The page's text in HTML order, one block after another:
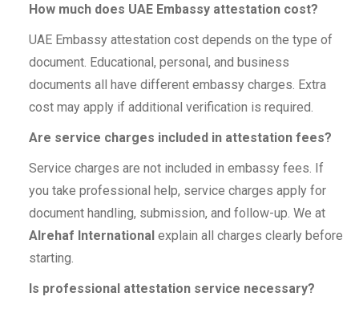
How much does UAE Embassy attestation cost?
UAE Embassy attestation cost depends on the type of
document. Educational, personal, and business
documents all have different embassy charges. Extra
cost may apply if additional verification is required.
Are service charges included in attestation fees?
Service charges are not included in embassy fees. If
you take professional help, service charges apply for
document handling, submission, and follow-up. We at
Alrehaf International explain all charges clearly before
starting.
Is professional attestation service necessary?